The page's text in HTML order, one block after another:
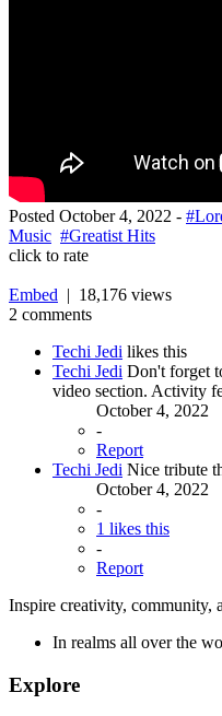
Posted October 4, 2022 -
Music #Greatist Hits
click to rate
Embed | 18,176 views
2 comments
Techi Jedi likes this
Techi Jedi Don't forget
video section. Activity
October 4, 2022
-
Report
Techi Jedi Nice tribute
October 4, 2022
-
1 likes this
-
Report
Inspire creativity, community,
In realms all over the
Explore